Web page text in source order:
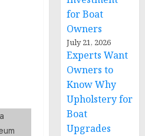
for Boat
Owners
July 21, 2026
Experts Want
Owners to
Know Why
Upholstery for
Boat
Upgrades